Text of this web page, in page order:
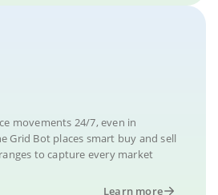
movements 24/7, even in
Grid Bot places smart buy and sell
to capture every market
Learn more